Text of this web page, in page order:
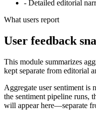
- Detailed editorial
What users report
User feedback
This module summarizes
kept separate from editorial
Aggregate user sentiment is
the sentiment pipeline runs,
will appear here—separate